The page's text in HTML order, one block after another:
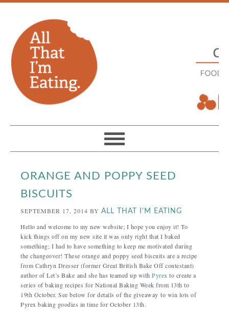
ORANGE AND POPPY SEED
BISCUITS
SEPTEMBER 17, 2014 BYALL THAT I'M EATING
Hello and welcome to my new website; I hope you enjoy it! To
kick things off on my new site it was only right that I baked
something; I had to have something to keep me motivated during
the changeover! These orange and poppy seed biscuits are a recipe
from Cathryn Dresser (former Great British Bake Off contestant)
author of Let’s Bake and she has teamed up withPyrex to create a
series of baking recipes for National Baking Week from 13th to
19th October. See below for details of the giveaway to win lots of
Pyrex baking goodies in time for October 13th.